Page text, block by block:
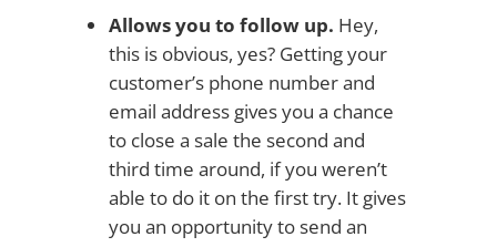
Allows you to follow up. Hey,
this is obvious, yes? Getting your
customer’s phone number and
email address gives you a chance
to close a sale the second and
third time around, if you weren’t
able to do it on the first try. It gives
you an opportunity to send an